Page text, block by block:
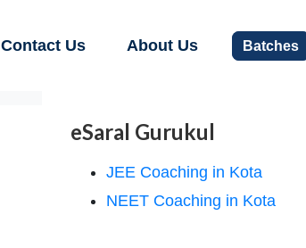
Contact Us About Us Batches
eSaral Gurukul
JEE Coaching in Kota
NEET Coaching in Kota